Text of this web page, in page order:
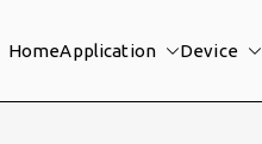
HomeApplication Device